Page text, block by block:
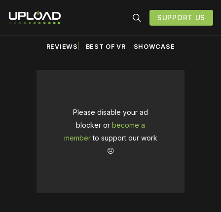
SUPPORT US
REVIEWS BEST OF VR SHOWCASE
Please disable your ad
blocker or become a
memberto support our work
☹️